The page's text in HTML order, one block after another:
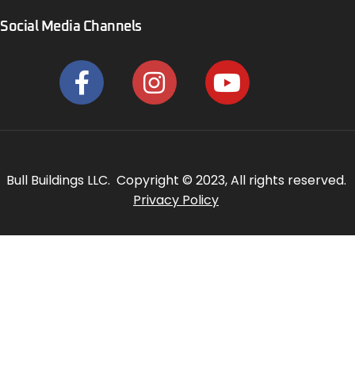
Social Media Channels
Bull Buildings LLC. Copyright © 2023, All rights reserved.
Privacy Policy